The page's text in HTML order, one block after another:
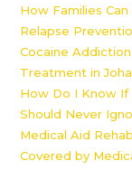
How Families
Relapse
Cocaine
Treatment in
How Do I Know If
Should Never
Medical Aid
Covered by